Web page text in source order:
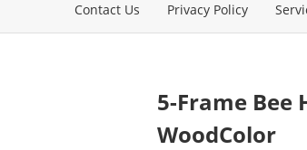
Contact Us Privacy Policy
5-Frame Bee
WoodColor